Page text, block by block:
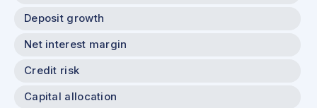
Deposit growth
Net interest margin
Credit risk
Capital allocation